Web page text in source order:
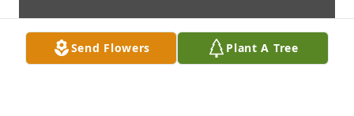
Send Flowers Plant A Tree